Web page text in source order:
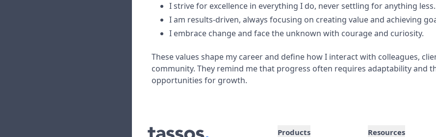
I strive for excellence in everything I do, never settling for anything less.
I am results-driven, always focusing on creating value and achieving
I embrace change and face the unknown with courage and curiosity.
These values shape my career and define how I interact with colleagues,
community. They remind me that progress often requires adaptability and
opportunities for growth.
Products Resources